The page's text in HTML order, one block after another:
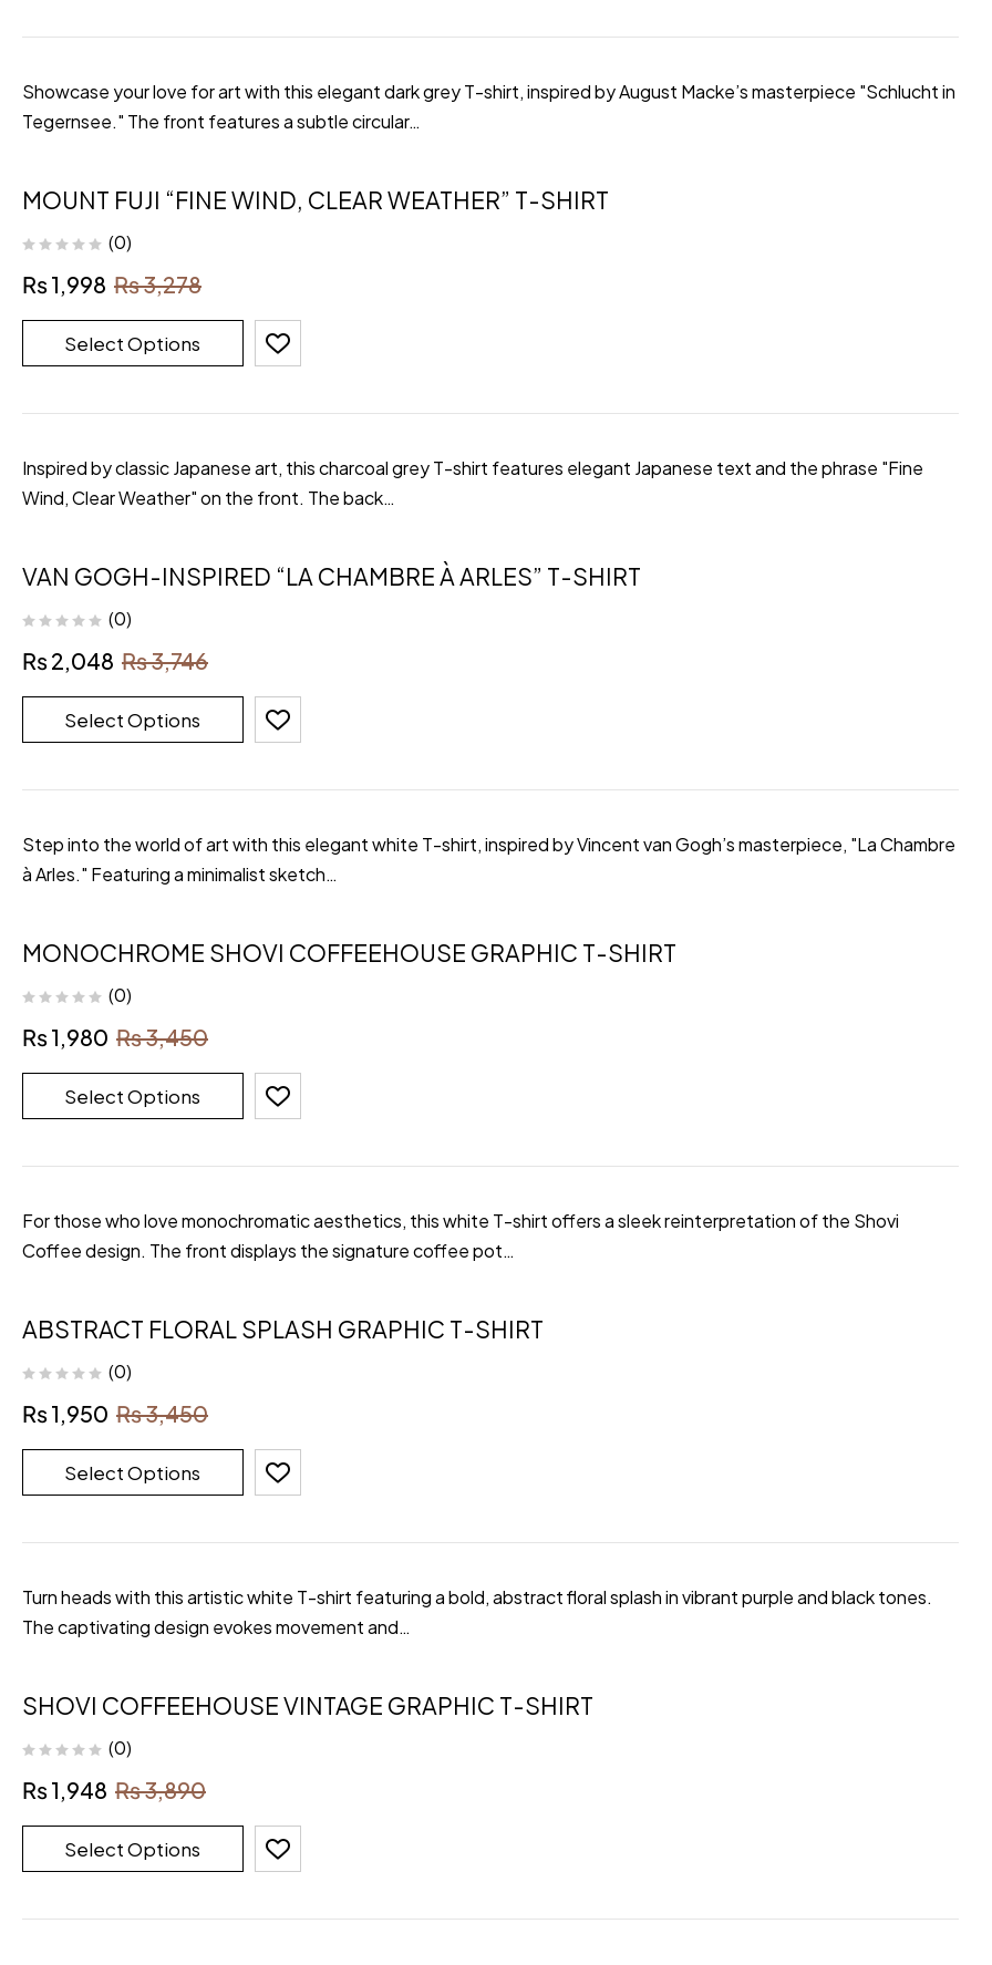
Showcase your love for art with this elegant dark grey T-shirt, inspired by August Macke’s masterpiece "Schlucht in
Tegernsee." The front features a subtle circular…
MOUNT FUJI “FINE WIND, CLEAR WEATHER” T-SHIRT
(0)
₨3,278
₨1,998
Select Options
Inspired by classic Japanese art, this charcoal grey T-shirt features elegant Japanese text and the phrase "Fine
Wind, Clear Weather" on the front. The back…
VAN GOGH-INSPIRED “LA CHAMBRE À ARLES” T-SHIRT
(0)
₨3,746
₨2,048
Select Options
Step into the world of art with this elegant white T-shirt, inspired by Vincent van Gogh’s masterpiece, "La Chambre
à Arles." Featuring a minimalist sketch…
MONOCHROME SHOVI COFFEEHOUSE GRAPHIC T-SHIRT
(0)
₨3,450
₨1,980
Select Options
For those who love monochromatic aesthetics, this white T-shirt offers a sleek reinterpretation of the Shovi
Coffee design. The front displays the signature coffee pot…
ABSTRACT FLORAL SPLASH GRAPHIC T-SHIRT
(0)
₨3,450
₨1,950
Select Options
Turn heads with this artistic white T-shirt featuring a bold, abstract floral splash in vibrant purple and black tones.
The captivating design evokes movement and…
SHOVI COFFEEHOUSE VINTAGE GRAPHIC T-SHIRT
(0)
₨3,890
₨1,948
Select Options